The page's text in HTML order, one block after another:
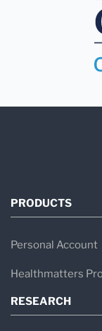
PRODUCTS
Personal Account
Healthmatters
RESEARCH